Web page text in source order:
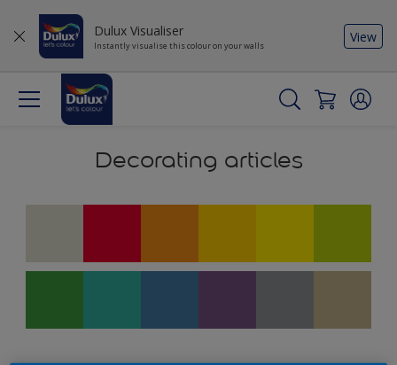
Dulux Visualiser
Instantly visualise this colour on your walls
View
Decorating articles